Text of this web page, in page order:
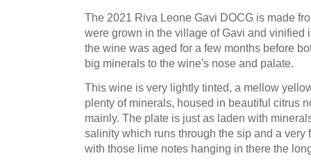
The 2021 Riva Leone Gavi DOCG is made
were grown in the village of Gavi and vinified
the wine was aged for a few months before
big minerals to the wine's nose and palate.
This wine is very lightly tinted, a mellow
plenty of minerals, housed in beautiful citrus
mainly. The plate is just as laden with
salinity which runs through the sip and a very
with those lime notes hanging in there the